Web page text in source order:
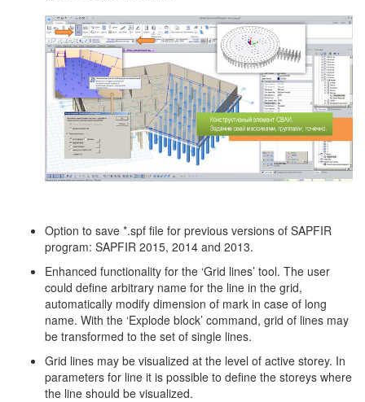
Option to save *.spf file for previous versions of SAPFIR
program: SAPFIR 2015, 2014 and 2013.
Enhanced functionality for the ‘Grid lines’ tool. The user
could define arbitrary name for the line in the grid,
automatically modify dimension of mark in case of long
name. With the ‘Explode block’ command, grid of lines may
be transformed to the set of single lines.
Grid lines may be visualized at the level of active storey. In
parameters for line it is possible to define the storeys where
the line should be visualized.